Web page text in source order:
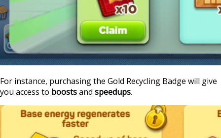
For instance, purchasing the Gold Recycling Badge will give
you access to boostsand speedups.